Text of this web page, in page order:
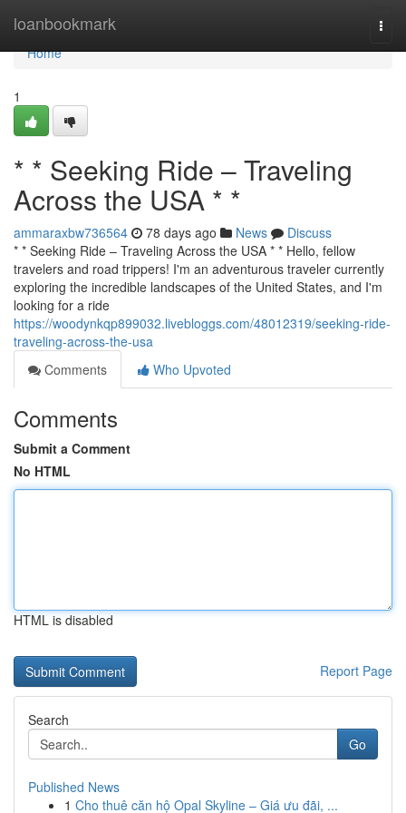
loanbookmark
Home
Home
1
* * Seeking Ride – Traveling
Across the USA * *
ammaraxbw736564 78 days ago News
Discuss
* * Seeking Ride – Traveling Across the USA * * Hello, fellow
travelers and road trippers! I'm an adventurous traveler currently
exploring the incredible landscapes of the United States, and I'm
looking for a ride
https://woodynkqp899032.livebloggs.com/48012319/seeking-ride-
traveling-across-the-usa
Comments
Who Upvoted
Comments
Submit a Comment
No HTML
HTML is disabled
Report Page
Search
Go
Published News
1 Cho thuê căn hộ Opal Skyline – Giá ưu đãi, ...